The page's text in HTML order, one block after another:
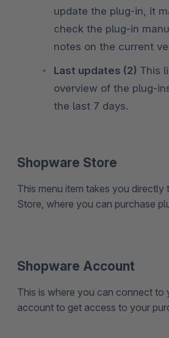
update the plug-in, it
check the plug-in
notes on the current
Last updates (2) This
overview of the plug-
the last 7 days.
Shopware Store
This menu item takes you directly
Store, where you can purchase
Shopware Account
This is where you can connect to
account to get access to your